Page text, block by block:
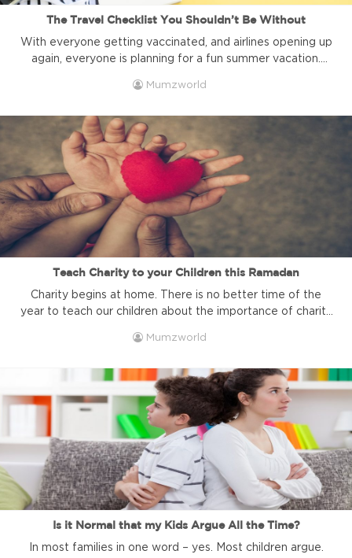
The Travel Checklist You Shouldn’t Be Without
With everyone getting vaccinated, and airlines opening up
again, everyone is planning for a fun summer vacation.
without, especially when travelling during Covid. Shop
wipes, diapers, medication, or anything else. Writing those
things ...
Mumzworld
Teach Charity to your Children this Ramadan
Charity begins at home. There is no better time of the
year to teach our children about the importance of charity
and make a habit out of it. The month of charity is right
Mumzworld
Is it Normal that my Kids Argue All the Time?
In most families in one word – yes. Most children argue.